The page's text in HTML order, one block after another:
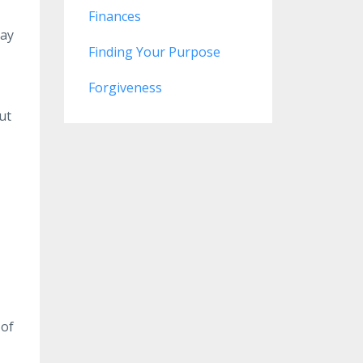
Finances
Finding Your Purpose
Forgiveness